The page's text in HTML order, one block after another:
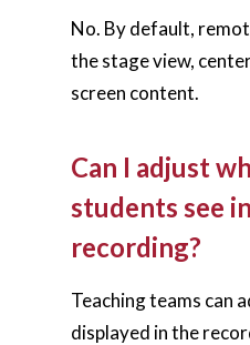
No. By default,
the stage view,
screen content.
Can I adjust
students see
recording?
Teaching teams can
displayed in the